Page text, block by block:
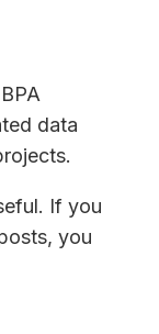
data
If you
you